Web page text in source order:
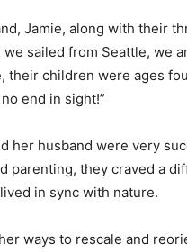
Jamie, along with their
we sailed from Seattle, we
their children were ages
end in sight!”
her husband were very
parenting, they craved a
in sync with nature.
ways to rescale and